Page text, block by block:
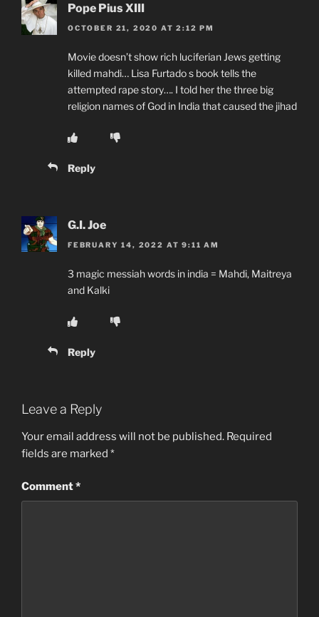
Pope Pius XIII
OCTOBER 21, 2020 AT 2:12 PM
Movie doesn’t show rich luciferian Jews getting
killed mahdi… Lisa Furtado s book tells the
attempted rape story…. I told her the three big
religion names of God in India that caused the jihad
Reply
G.I. Joe
FEBRUARY 14, 2022 AT 9:11 AM
3 magic messiah words in india = Mahdi, Maitreya
and Kalki
Reply
Leave a Reply
Your email address will not be published. Required
fields are marked *
Comment*